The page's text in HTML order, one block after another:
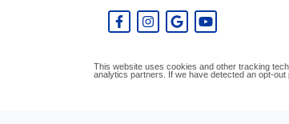
This website uses cookies and other tracking
analytics partners. If we have detected an opt-